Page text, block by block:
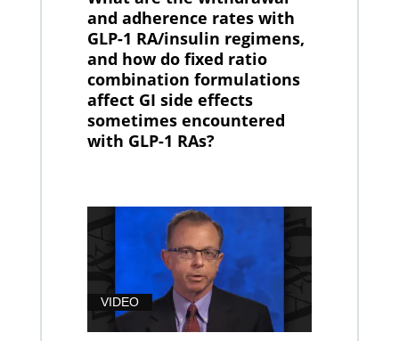
and adherence rates with
GLP-1 RA/insulin regimens,
and how do fixed ratio
combination formulations
affect GI side effects
sometimes encountered
with GLP-1 RAs?
VIDEO